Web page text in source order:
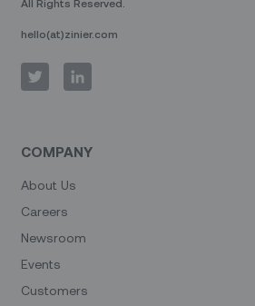
All Rights Reserved.
hello(at)zinier.com
COMPANY
About Us
Careers
Newsroom
Events
Customers